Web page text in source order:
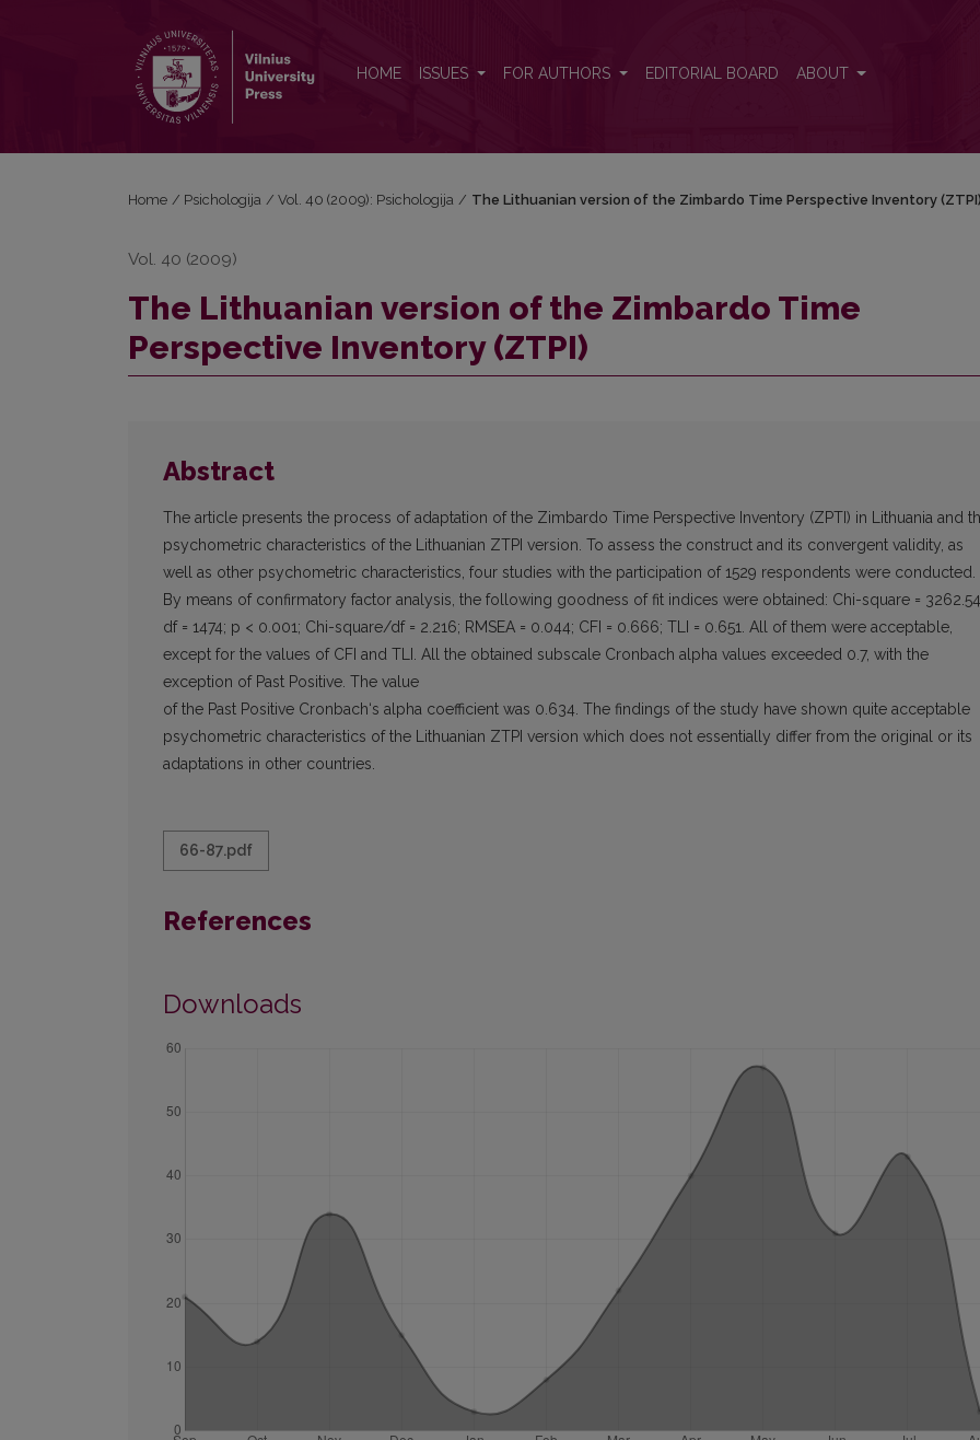
HOME ISSUES FOR AUTHORS EDITORIAL BOARD ABOUT
Home / Psichologija / Vol. 40 (2009): Psichologija / The Lithuanian version of the Zimbardo Time Perspective Inventory
Vol. 40 (2009)
The Lithuanian version of the Zimbardo Time
Perspective Inventory (ZTPI)
Abstract
The article presents the process of adaptation of the Zimbardo Time Perspective Inventory (ZPTI) in Lithuania and
psychometric characteristics of the Lithuanian ZTPI version. To assess the construct and its convergent validity, as
well as other psychometric characteristics, four studies with the participation of 1529 respondents were conducted.
By means of confirmatory factor analysis, the following goodness of fit indices were obtained: Chi-square =
df = 1474; p < 0.001; Chi-square/df = 2.216; RMSEA = 0.044; CFI = 0.666; TLI = 0.651. All of them were acceptable,
except for the values of CFI and TLI. All the obtained subscale Cronbach alpha values exceeded 0.7, with the
exception of Past Positive. The value
of the Past Positive Cronbach‘s alpha coefficient was 0.634. The findings of the study have shown quite acceptable
psychometric characteristics of the Lithuanian ZTPI version which does not essentially differ from the original or its
adaptations in other countries.
66-87.pdf
References
Downloads